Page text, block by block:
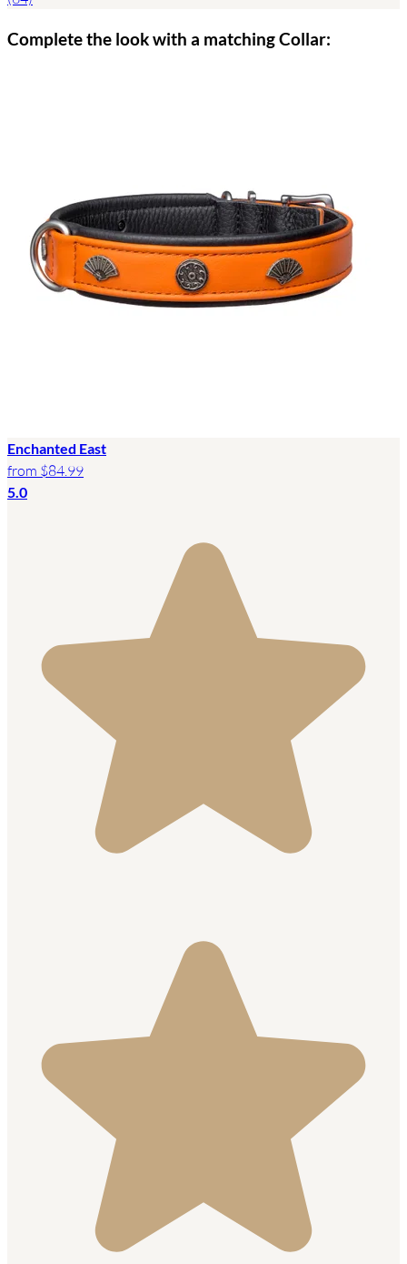
Complete the look with a matching Collar:
Enchanted East
from $84.99
5.0